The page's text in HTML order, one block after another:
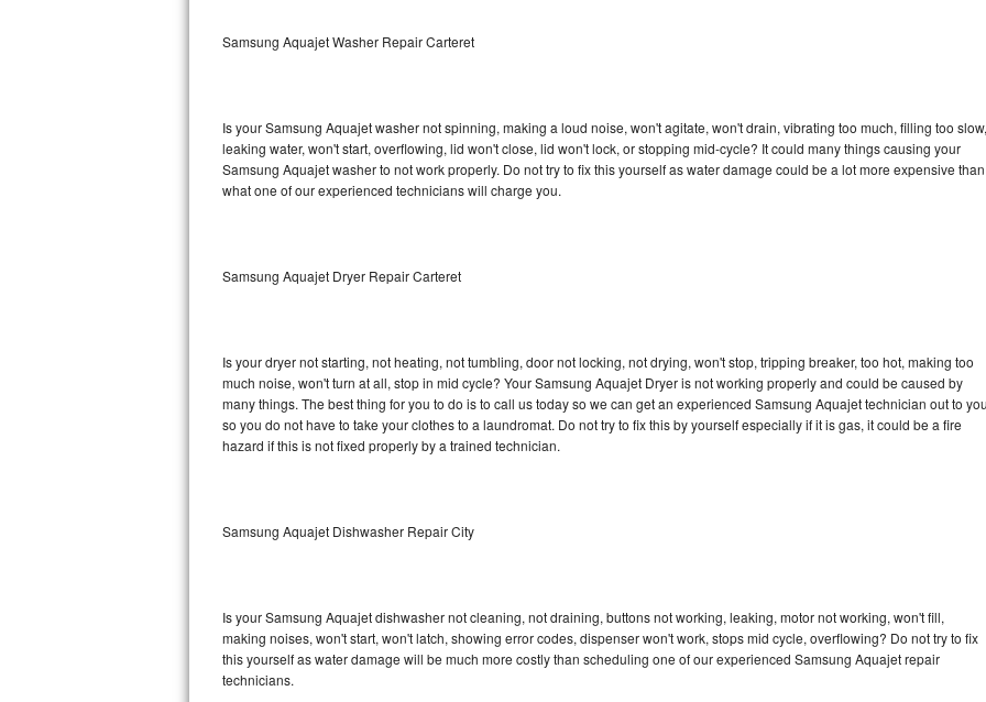
Sub-Zero BI-36F Repair
Sub-Zero BI-36R Repair
Liebherr Repair
Broan Repair
Traulsen Repair
DCS Repair
Crosley Repair
Samsung Aquajet Washer Repair Carteret
Is your Samsung Aquajet washer not spinning, making a loud noise, won't agitate, won't drain, vibrating too much, filling too slow,
leaking water, won't start, overflowing, lid won't close, lid won't lock, or stopping mid-cycle? It could many things causing your
Samsung Aquajet washer to not work properly. Do not try to fix this yourself as water damage could be a lot more expensive than
what one of our experienced technicians will charge you.
Samsung Aquajet Dryer Repair Carteret
Is your dryer not starting, not heating, not tumbling, door not locking, not drying, won't stop, tripping breaker, too hot, making too
much noise, won't turn at all, stop in mid cycle? Your Samsung Aquajet Dryer is not working properly and could be caused by
many things. The best thing for you to do is to call us today so we can get an experienced Samsung Aquajet technician out to
so you do not have to take your clothes to a laundromat. Do not try to fix this by yourself especially if it is gas, it could be a fire
hazard if this is not fixed properly by a trained technician.
Samsung Aquajet Dishwasher Repair City
Is your Samsung Aquajet dishwasher not cleaning, not draining, buttons not working, leaking, motor not working, won't fill,
making noises, won't start, won't latch, showing error codes, dispenser won't work, stops mid cycle, overflowing? Do not try to fix
this yourself as water damage will be much more costly than scheduling one of our experienced Samsung Aquajet repair
technicians.